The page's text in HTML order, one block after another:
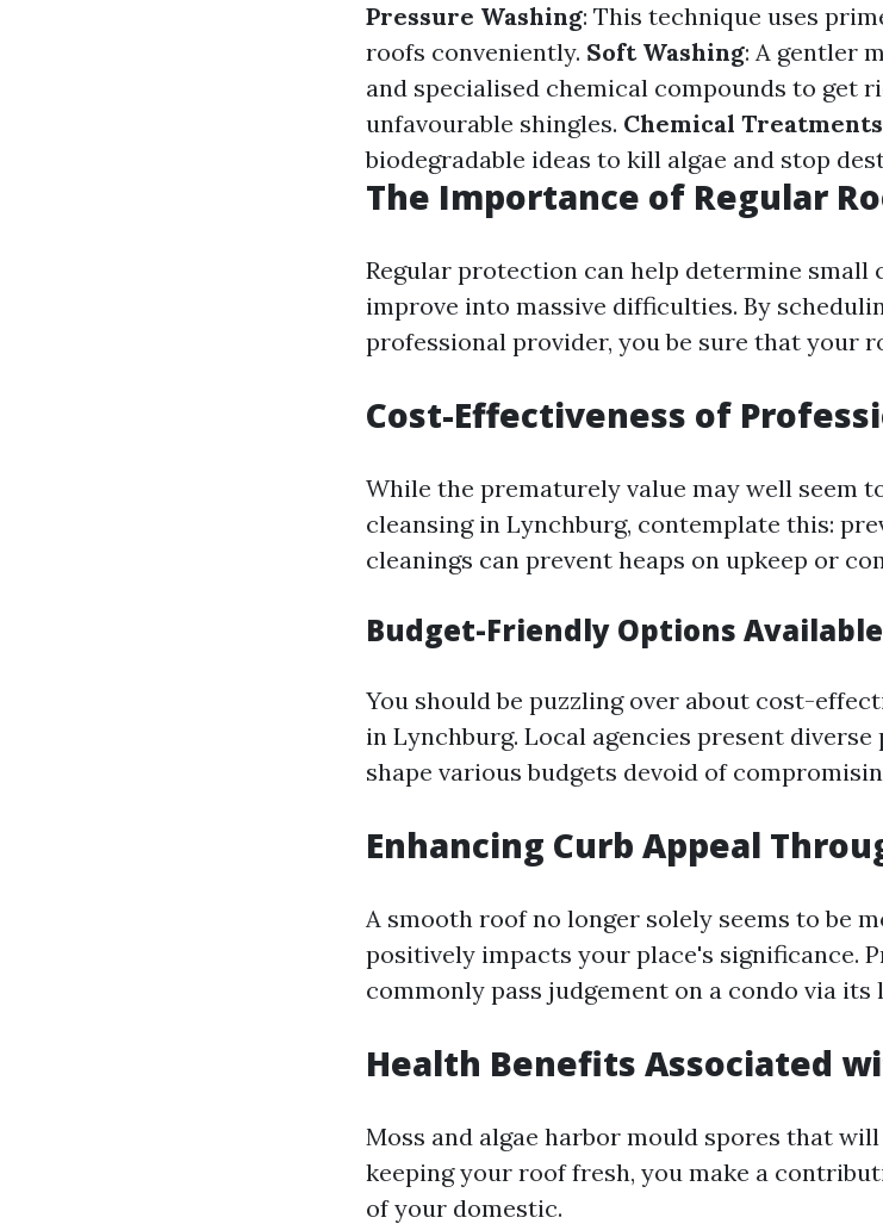
Pressure Washing: This technique uses
roofs conveniently. Soft Washing: A gentler
and specialised chemical compounds to get
unfavourable shingles. Chemical Treatments
biodegradable ideas to kill algae and stop
The Importance of Regular
Regular protection can help determine small
improve into massive difficulties. By
professional provider, you be sure that your
Cost-Effectiveness of
While the prematurely value may well seem
cleansing in Lynchburg, contemplate this:
cleanings can prevent heaps on upkeep or
Budget-Friendly Options Available
You should be puzzling over about cost-
in Lynchburg. Local agencies present
shape various budgets devoid of
Enhancing Curb Appeal
A smooth roof no longer solely seems to be
positively impacts your place's significance.
commonly pass judgement on a condo via
Health Benefits Associated
Moss and algae harbor mould spores that
keeping your roof fresh, you make a
of your domestic.